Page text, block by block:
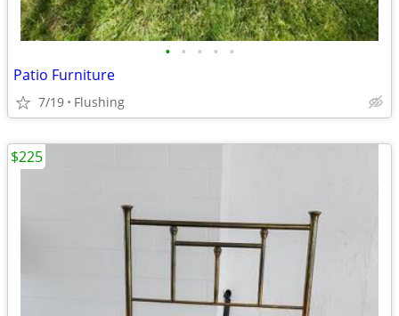
• • • • •
Patio Furniture
7/19 Flushing
$225